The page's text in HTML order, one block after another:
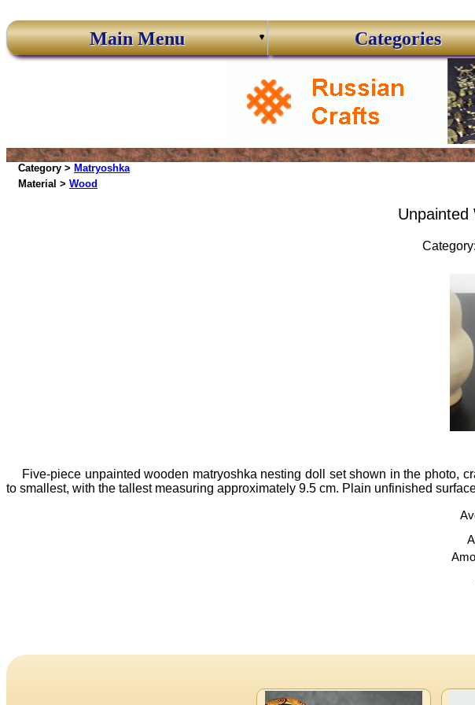
Main Menu Categories
Category > Matryoshka
Material > Wood
Unpainted
Category:
Five-piece unpainted wooden matryoshka nesting doll set shown in the photo,
to smallest, with the tallest measuring approximately 9.5 cm. Plain unfinished